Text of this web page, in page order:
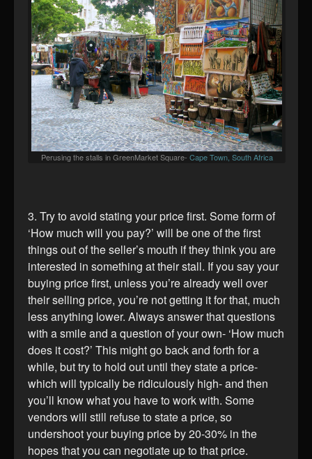
Perusing the stalls in GreenMarket Square- Cape Town, South Africa
3. Try to avoid stating your price first. Some form of
‘How much will you pay?’ will be one of the first
things out of the seller’s mouth if they think you are
interested in something at their stall. If you say your
buying price first, unless you’re already well over
their selling price, you’re not getting it for that, much
less anything lower. Always answer that questions
with a smile and a question of your own- ‘How much
does it cost?’ This might go back and forth for a
while, but try to hold out until they state a price-
which will typically be ridiculously high- and then
you’ll know what you have to work with. Some
vendors will still refuse to state a price, so
undershoot your buying price by 20-30% in the
hopes that you can negotiate up to that price.